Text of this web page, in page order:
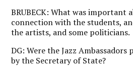
BRUBECK: What was important
connection with the students,
the artists, and some politicians.
DG: Were the Jazz
by the Secretary of State?